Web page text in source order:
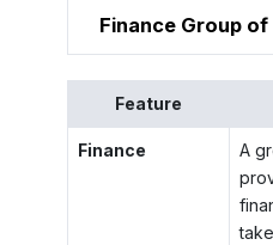
Finance Group
Feature
Finance
A